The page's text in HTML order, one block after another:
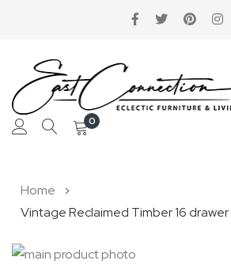
0
to
Content
Home
Vintage Reclaimed Timber 16
Skip